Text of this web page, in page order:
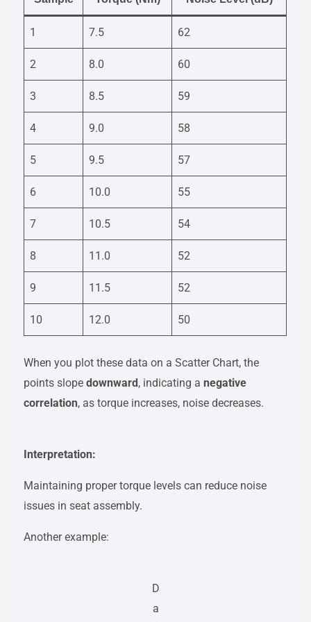
1 7.5 62
2 8.0 60
3 8.5 59
4 9.0 58
5 9.5 57
6 10.0 55
7 10.5 54
8 11.0 52
9 11.5 52
10 12.0 50
When you plot these data on a Scatter Chart, the
points slopedownward , indicating anegative
correlation, as torque increases, noise decreases.
Interpretation:
Maintaining proper torque levels can reduce noise
issues in seat assembly.
Another example:
D
a